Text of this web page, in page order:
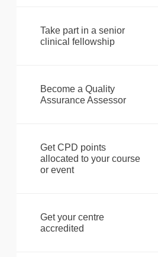
Take part in a senior
clinical fellowship
Become a Quality
Assurance Assessor
Get CPD points
allocated to your course
or event
Get your centre
accredited